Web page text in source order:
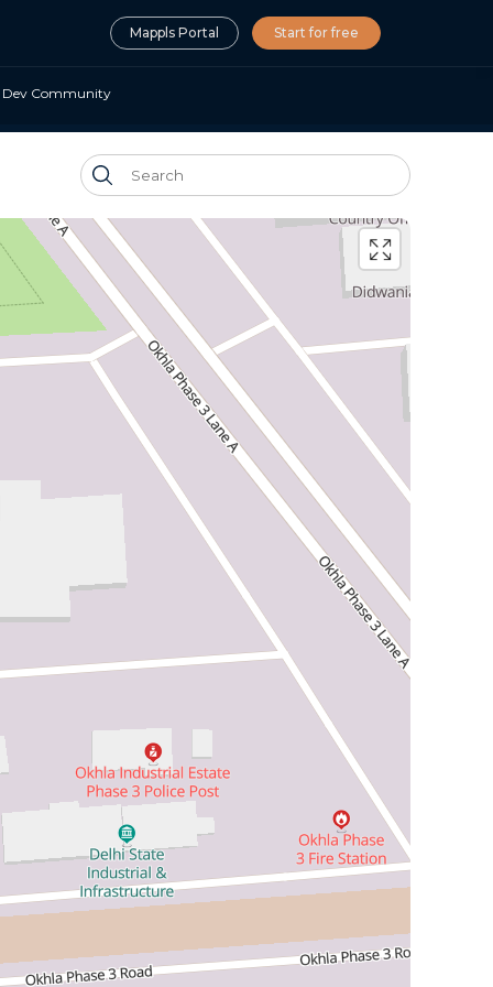
SDK
APIs & SDKs
Analytics APIs
meets Location AI
APIs
automation APIs
App URLs
maps, navigation in your apps
survey, mapping &
and insurance
Mappls Portal Start for free
Dev Community